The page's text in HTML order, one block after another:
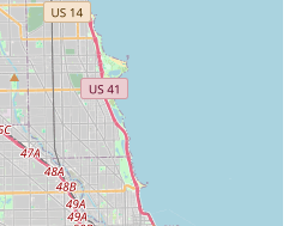
The kiosks offer a selection
key blanks, allowing
their spare keys beyond the
needs at the Evergreen Park
locksmith for
Illinois, the following contact